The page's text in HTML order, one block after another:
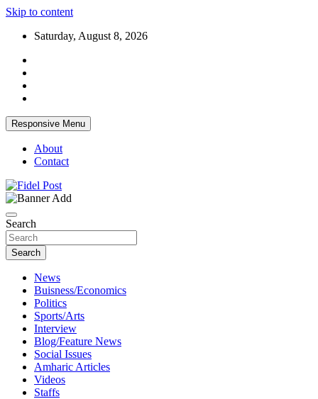
Skip to content
Saturday, August 8, 2026
Responsive Menu
About
Contact
Fidel Post
Search
Search
News
Buisness/Economics
Politics
Sports/Arts
Interview
Blog/Feature News
Social Issues
Amharic Articles
Videos
Staffs